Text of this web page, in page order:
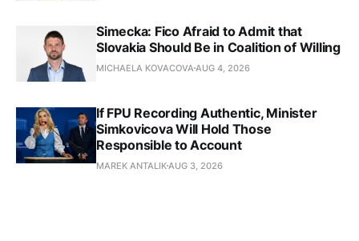
Simecka: Fico Afraid to Admit that
Slovakia Should Be in Coalition of Willing
MICHAELA KOVACOVA AUG 4, 2026
If FPU Recording Authentic, Minister
Simkovicova Will Hold Those
Responsible to Account
MAREK ANTALIK AUG 3, 2026